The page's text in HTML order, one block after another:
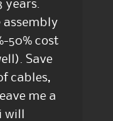
years.
assembly
50% cost
Save
cables,
me a
will